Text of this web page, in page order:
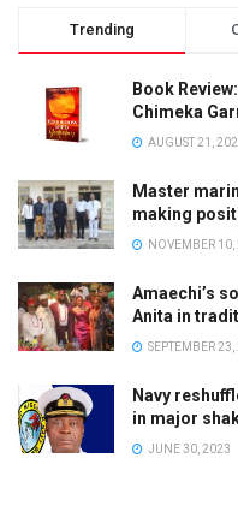
Trending
Book
Chimeka
AUGUST 21,
Master
making
NOVEMBER 10,
Amaechi’s
Anita in
SEPTEMBER
Navy
in major
JUNE 30, 2023